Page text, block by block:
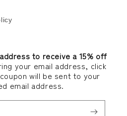
to receive a 15% off
your email address, click
will be sent to your
email address.